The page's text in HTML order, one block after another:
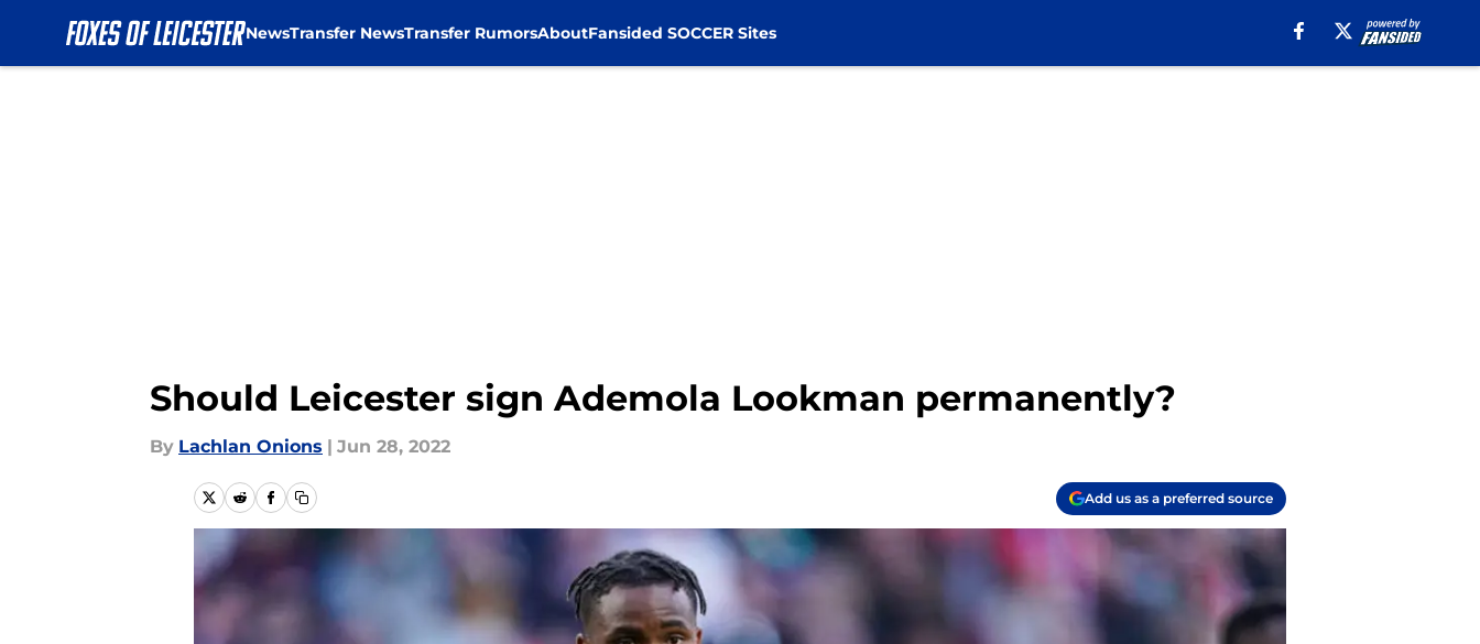
NewsTransfer NewsTransfer RumorsAboutFansided SOCCER Sites
Should Leicester sign Ademola Lookman permanently?
By Lachlan Onions | Jun 28, 2022
Add us as a preferred source